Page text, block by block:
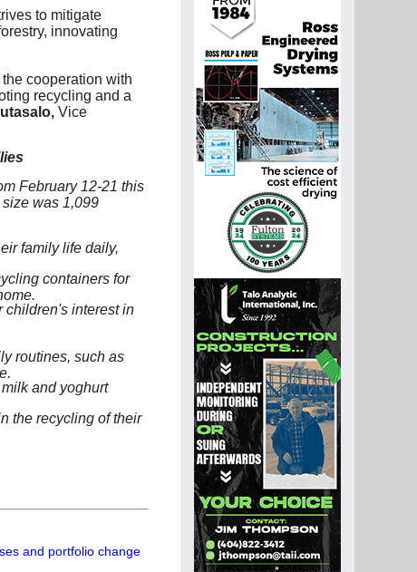
to mitigate
innovating
cooperation with
recycling and a
Vice
February 12-21 this
was 1,099
family life daily,
containers for
children's interest in
routines, such as
and yoghurt
the recycling of their
and portfolio change